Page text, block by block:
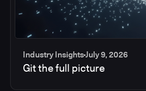
Industry InsightsJuly 9, 2026
Git the full picture